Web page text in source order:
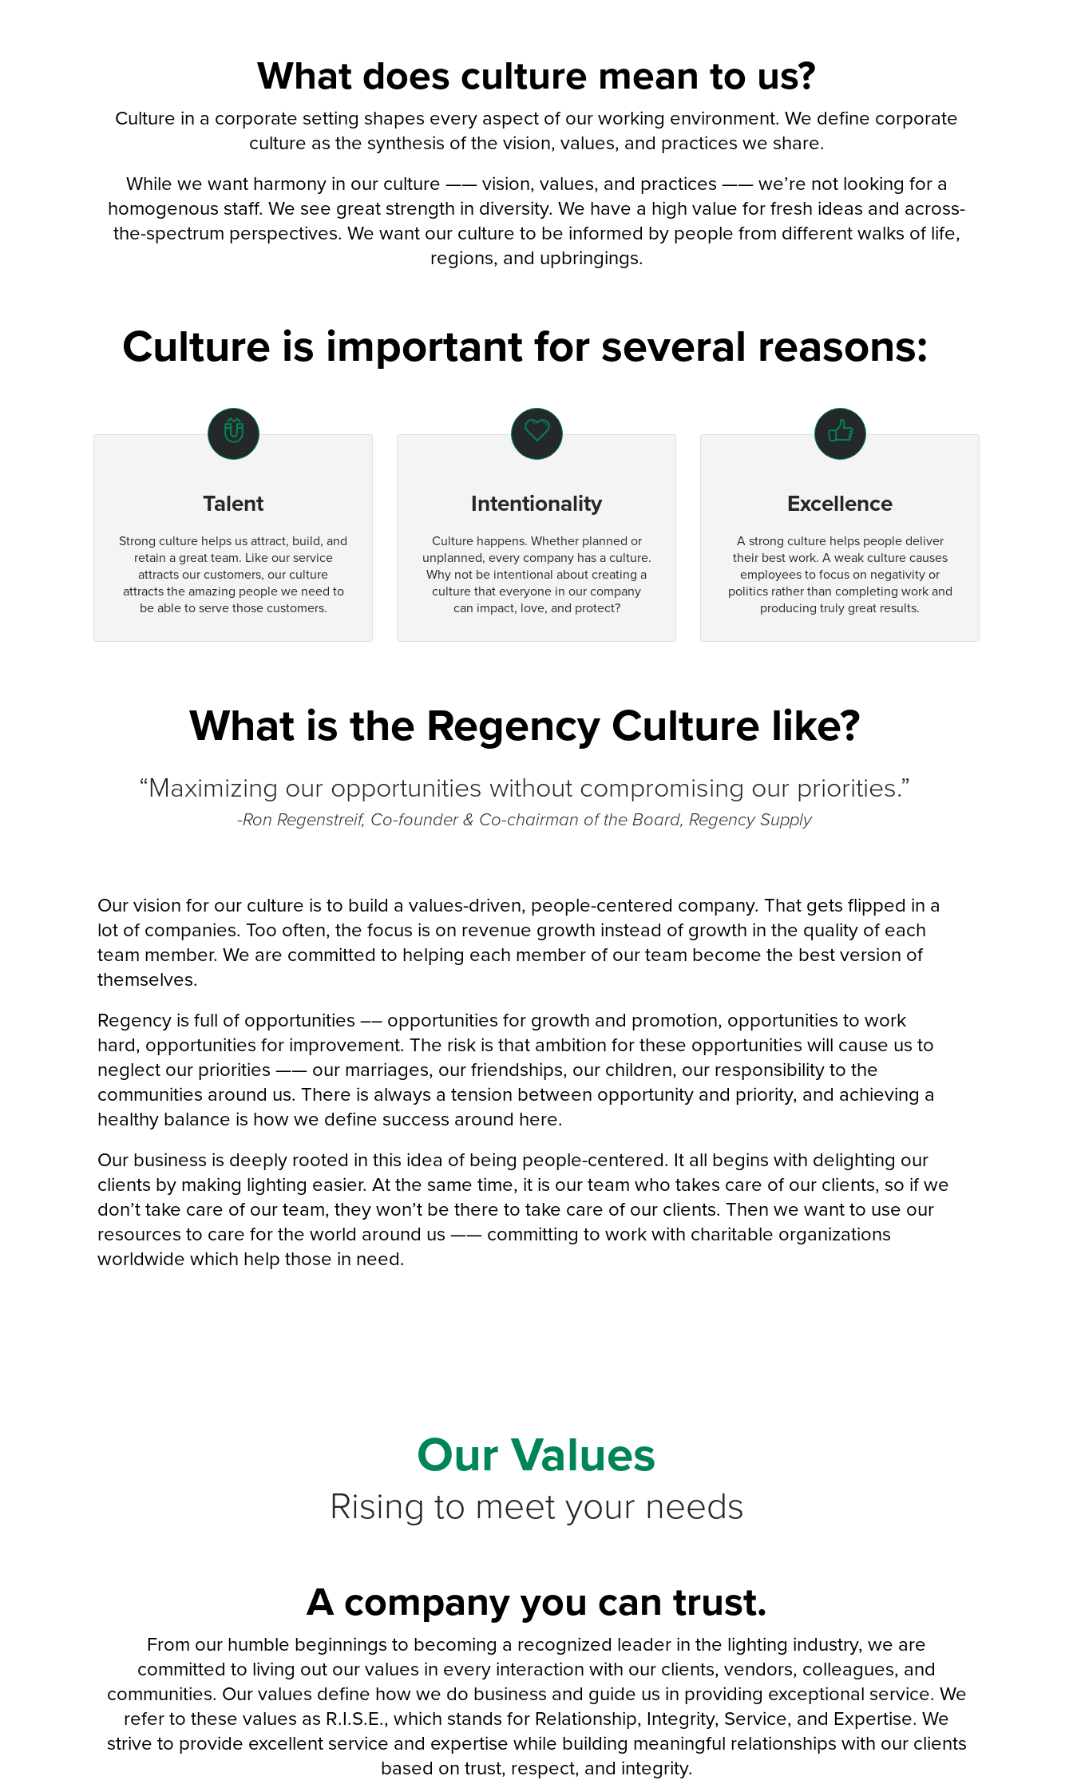
What does culture mean to us?
Culture in a corporate setting shapes every aspect of our working environment. We define corporate
culture as the synthesis of the vision, values, and practices we share.
While we want harmony in our culture —— vision, values, and practices —— we’re not looking for a
homogenous staff. We see great strength in diversity. We have a high value for fresh ideas and across-
the-spectrum perspectives. We want our culture to be informed by people from different walks of life,
regions, and upbringings.
Culture is important for several reasons:
Talent
Strong culture helps us attract, build, and
retain a great team. Like our service
attracts our customers, our culture
attracts the amazing people we need to
be able to serve those customers.
Intentionality
Culture happens. Whether planned or
unplanned, every company has a culture.
Why not be intentional about creating a
culture that everyone in our company
can impact, love, and protect?
Excellence
A strong culture helps people deliver
their best work. A weak culture causes
employees to focus on negativity or
politics rather than completing work and
producing truly great results.
What is the Regency Culture like?
“Maximizing our opportunities without compromising our priorities.”
-Ron Regenstreif, Co-founder & Co-chairman of the Board, Regency Supply
Our vision for our culture is to build a values-driven, people-centered company. That gets flipped in a
lot of companies. Too often, the focus is on revenue growth instead of growth in the quality of each
team member. We are committed to helping each member of our team become the best version of
themselves.
Regency is full of opportunities –– opportunities for growth and promotion, opportunities to work
hard, opportunities for improvement. The risk is that ambition for these opportunities will cause us to
neglect our priorities —— our marriages, our friendships, our children, our responsibility to the
communities around us. There is always a tension between opportunity and priority, and achieving a
healthy balance is how we define success around here.
Our business is deeply rooted in this idea of being people-centered. It all begins with delighting our
clients by making lighting easier. At the same time, it is our team who takes care of our clients, so if we
don’t take care of our team, they won’t be there to take care of our clients. Then we want to use our
resources to care for the world around us —— committing to work with charitable organizations
worldwide which help those in need.
Our Values
Rising to meet your needs
A company you can trust.
From our humble beginnings to becoming a recognized leader in the lighting industry, we are
committed to living out our values in every interaction with our clients, vendors, colleagues, and
communities. Our values define how we do business and guide us in providing exceptional service. We
refer to these values as R.I.S.E., which stands for Relationship, Integrity, Service, and Expertise. We
strive to provide excellent service and expertise while building meaningful relationships with our clients
based on trust, respect, and integrity.